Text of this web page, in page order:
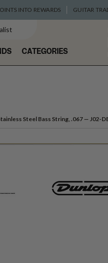
INTO REWARDS GUITAR
CATEGORIES
Steel Bass String, .067— J02-